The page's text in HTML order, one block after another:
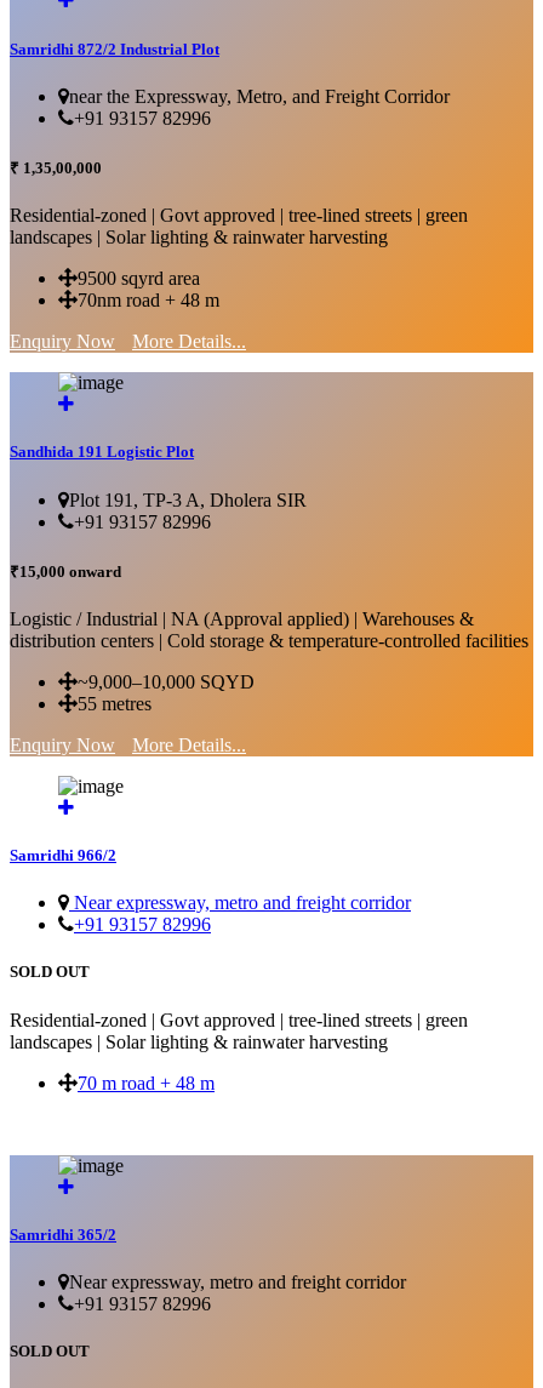
Samridhi 872/2 Industrial Plot
near the Expressway, Metro, and Freight Corridor
+91 93157 82996
₹ 1,35,00,000
Residential-zoned | Govt approved | tree-lined streets | green
landscapes | Solar lighting & rainwater harvesting
9500 sqyrd area
70nm road + 48 m
Enquiry Now
More Details...
Sandhida 191 Logistic Plot
Plot 191, TP-3 A, Dholera SIR
+91 93157 82996
₹15,000 onward
Logistic / Industrial | NA (Approval applied) | Warehouses &
distribution centers | Cold storage & temperature-controlled facilities
~9,000–10,000 SQYD
55 metres
Enquiry Now
More Details...
Samridhi 966/2
Near expressway, metro and freight corridor
+91 93157 82996
SOLD OUT
Residential-zoned | Govt approved | tree-lined streets | green
landscapes | Solar lighting & rainwater harvesting
70 m road + 48 m
Samridhi 365/2
Near expressway, metro and freight corridor
+91 93157 82996
SOLD OUT